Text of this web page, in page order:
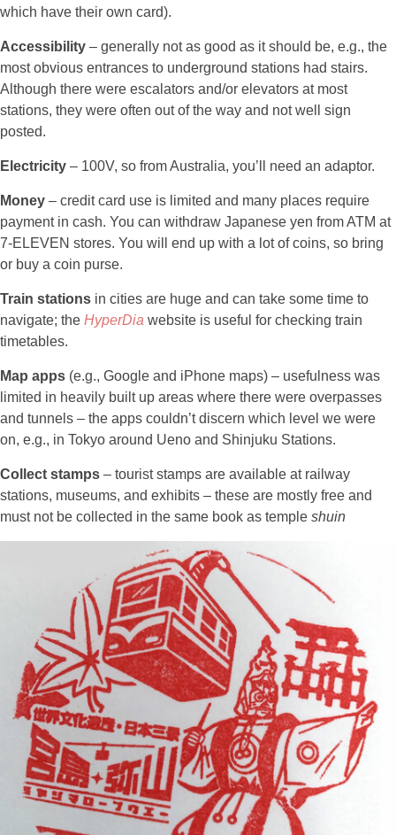
which have their own card).
Accessibility – generally not as good as it should be, e.g., the
most obvious entrances to underground stations had stairs.
Although there were escalators and/or elevators at most
stations, they were often out of the way and not well sign
posted.
Electricity – 100V, so from Australia, you’ll need an adaptor.
Money – credit card use is limited and many places require
payment in cash. You can withdraw Japanese yen from ATM at
7-ELEVEN stores. You will end up with a lot of coins, so bring
or buy a coin purse.
Train stations in cities are huge and can take some time to
navigate; the HyperDia website is useful for checking train
timetables.
Map apps (e.g., Google and iPhone maps) – usefulness was
limited in heavily built up areas where there were overpasses
and tunnels – the apps couldn’t discern which level we were
on, e.g., in Tokyo around Ueno and Shinjuku Stations.
Collect stamps – tourist stamps are available at railway
stations, museums, and exhibits – these are mostly free and
must not be collected in the same book as temple shuin